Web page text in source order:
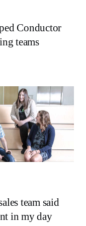
Conductor
teams
team said
in my day